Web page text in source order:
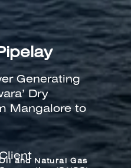
Generating
Dry
Mangalore to
and Natural Gas